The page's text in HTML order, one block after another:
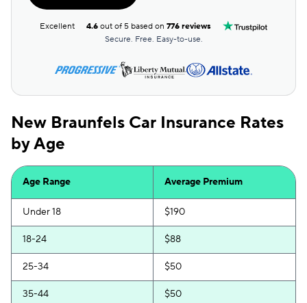
Dairyland
$125
Mendota $125
Excepsure $128
Allstate
Direct Auto $132
Loop $137
Elephant $139
National General $139
Excellent 4.6 out of 5 based on776 reviews
Secure. Free. Easy-to-use.
New Braunfels Car Insurance Rates
by Age
Age Range Average Premium
Under 18 $190
18-24 $88
25-34 $50
35-44 $50